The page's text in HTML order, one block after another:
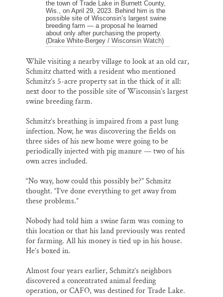
the town of Trade Lake in Burnett County,
Wis., on April 29, 2023. Behind him is the
possible site of Wisconsin’s largest swine
breeding farm — a proposal he learned
about only after purchasing the property.
(Drake White-Bergey / Wisconsin Watch)
While visiting a nearby village to look at an old car,
Schmitz chatted with a resident who mentioned
Schmitz’s 5-acre property sat in the thick of it all:
next door to the possible site of Wisconsin’s largest
swine breeding farm.
Schmitz’s breathing is impaired from a past lung
infection. Now, he was discovering the fields on
three sides of his new home were going to be
periodically injected with pig manure — two of his
own acres included.
“No way, how could this possibly be?” Schmitz
thought. “I’ve done everything to get away from
these problems.”
Nobody had told him a swine farm was coming to
this location or that his land previously was rented
for farming. All his money is tied up in his house.
He’s boxed in.
Almost four years earlier, Schmitz’s neighbors
discovered a concentrated animal feeding
operation, or CAFO, was destined for Trade Lake.